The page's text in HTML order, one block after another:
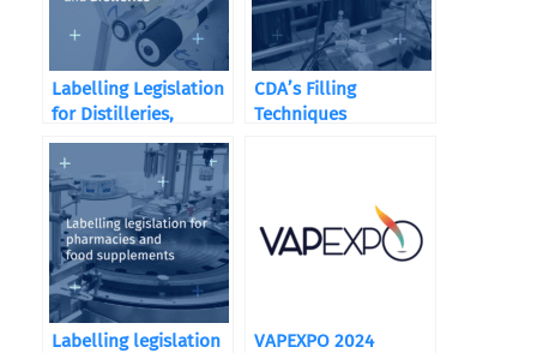
Labelling Legislation
for Distilleries,
Wineries, and
Breweries
CDA’s Filling
Techniques
Labelling legislation
VAPEXPO 2024